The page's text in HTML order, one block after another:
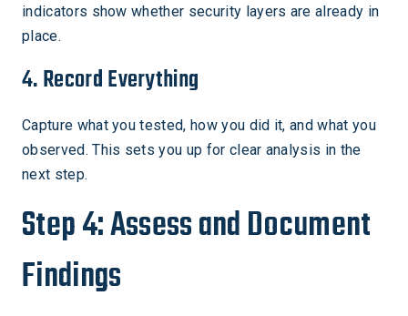
indicators show whether security layers are already in
place.
4. Record Everything
Capture what you tested, how you did it, and what you
observed. This sets you up for clear analysis in the
next step.
Step 4: Assess and Document
Findings